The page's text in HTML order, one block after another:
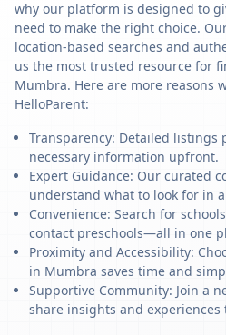
why our platform is designed to
need to make the right choice.
location-based searches and
us the most trusted resource for
Mumbra. Here are more reasons
HelloParent:
Transparency: Detailed listings
necessary information upfront.
Expert Guidance: Our curated
understand what to look for in
Convenience: Search for
contact preschools—all in one
Proximity and Accessibility:
in Mumbra saves time and
Supportive Community: Join a
share insights and experiences